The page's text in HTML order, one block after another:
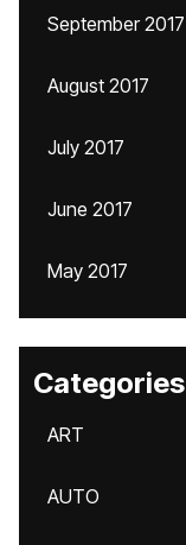
September 2017
August 2017
July 2017
June 2017
May 2017
Categories
ART
AUTO